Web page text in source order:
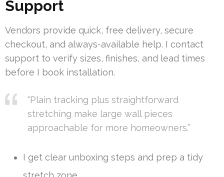
Support
Vendors provide quick, free delivery, secure
checkout, and always-available help. I contact
support to verify sizes, finishes, and lead times
before I book installation.
“Plain tracking plus straightforward
stretching make large wall pieces
approachable for more homeowners.”
I get clear unboxing steps and prep a tidy